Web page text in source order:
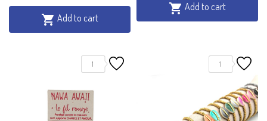
 Add to cart
 Add to cart
1 1